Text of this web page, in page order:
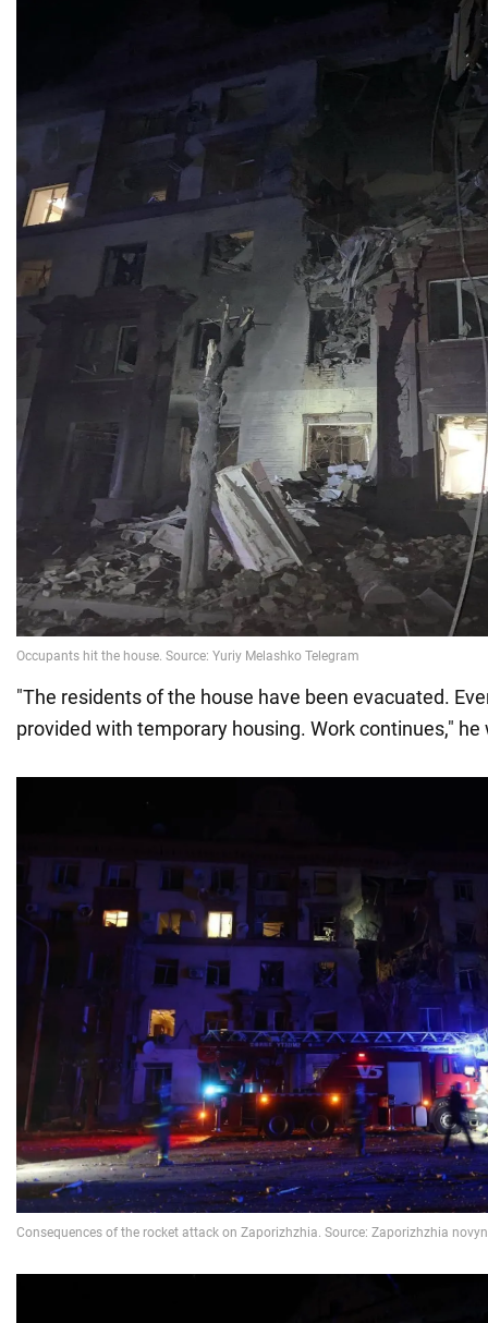
"The residents of the house have been evacuated.
provided with temporary housing. Work continues," he